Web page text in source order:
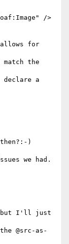
/>
allows for
the
declare a
)
we had.
but I'll just
@src-as-